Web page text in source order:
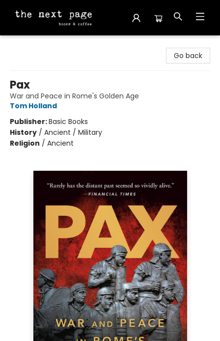
Go back
Pax
War and Peace in Rome's Golden Age
Tom Holland
Publisher:Basic Books
History / Ancient / Military
Religion / Ancient